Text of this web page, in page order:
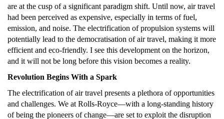
are at the cusp of a significant paradigm shift. Until now, air travel
had been perceived as expensive, especially in terms of fuel,
emission, and noise. The electrification of propulsion systems will
potentially lead to the democratisation of air travel, making it more
efficient and eco-friendly. I see this development on the horizon,
and it will not be long before this vision becomes a reality.
Revolution Begins With a Spark
The electrification of air travel presents a plethora of opportunities
and challenges. We at Rolls-Royce—with a long-standing history
of being the pioneers of change—are set to exploit the disruption